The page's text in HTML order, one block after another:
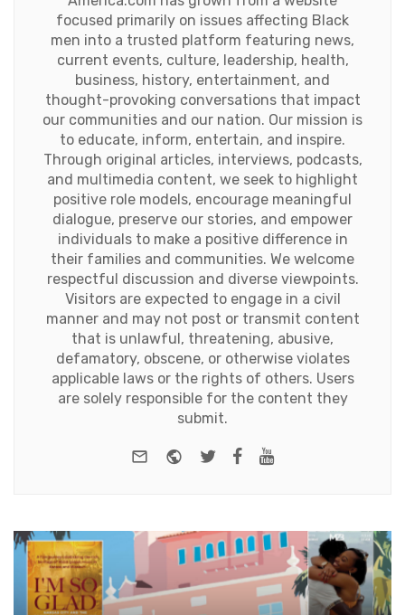
focused primarily on issues affecting Black
men into a trusted platform featuring news,
current events, culture, leadership, health,
business, history, entertainment, and
thought-provoking conversations that impact
our communities and our nation. Our mission is
to educate, inform, entertain, and inspire.
Through original articles, interviews, podcasts,
and multimedia content, we seek to highlight
positive role models, encourage meaningful
dialogue, preserve our stories, and empower
individuals to make a positive difference in
their families and communities. We welcome
respectful discussion and diverse viewpoints.
Visitors are expected to engage in a civil
manner and may not post or transmit content
that is unlawful, threatening, abusive,
defamatory, obscene, or otherwise violates
applicable laws or the rights of others. Users
are solely responsible for the content they
submit.
e-mail Website
Twitter
Facebook
Youtube